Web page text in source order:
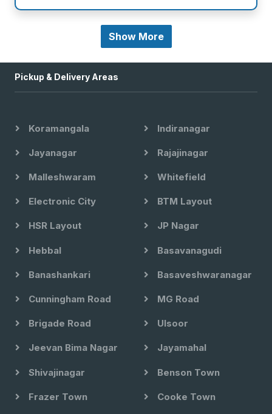
Show More
Pickup & Delivery Areas
Koramangala Indiranagar
Jayanagar Rajajinagar
Malleshwaram Whitefield
Electronic City BTM Layout
HSR Layout JP Nagar
Hebbal Basavanagudi
Banashankari Basaveshwaranagar
Cunningham Road MG Road
Brigade Road Ulsoor
Jeevan Bima Nagar Jayamahal
Shivajinagar Benson Town
Frazer Town Cooke Town